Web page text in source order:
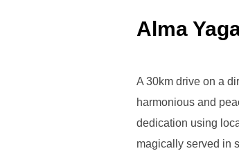
Alma
A 30km drive on a
harmonious and
dedication using
magically served in